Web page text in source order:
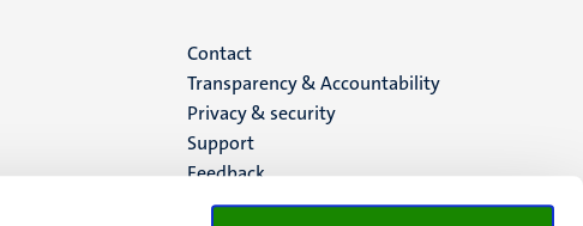
Menu
footer
(EN)
Contact
Transparency & Accountability
Privacy & security
Support
Feedback